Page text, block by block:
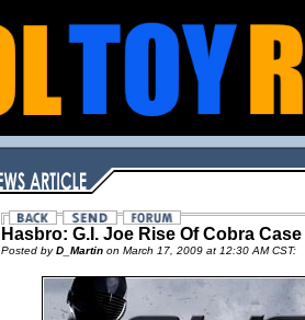
Hasbro: G.I. Joe Rise Of Cobra
Posted byD_Martin on March 17, 2009 at 12:30 AM CST: